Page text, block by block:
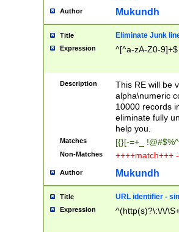
Author Mukundh
Title Eliminate Junk
Expression ^[^a-zA-Z0-9]+$
Description
This RE will be
alpha\numeric
10000 records
eliminate fully
help you.
Matches [{}[-=+_
Non-Matches ++++match+++
Author Mukundh
Title URL identifier -
Expression ^(http(s)?\:\/\/